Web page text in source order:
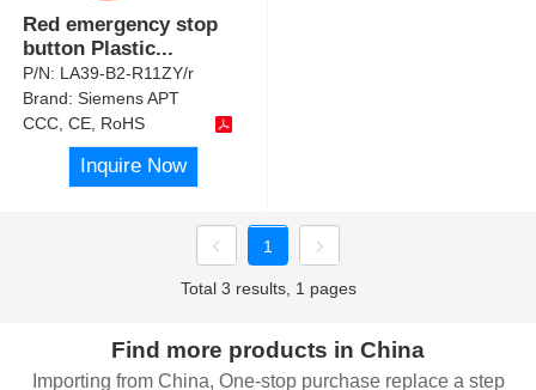
Red emergency stop
button Plastic...
P/N: LA39-B2-R11ZY/r
Brand:Siemens APT
CCC, CE, RoHS
Inquire Now
1
Total 3 results, 1 pages
Find more products in China
Importing from China, One-stop purchase replace a step